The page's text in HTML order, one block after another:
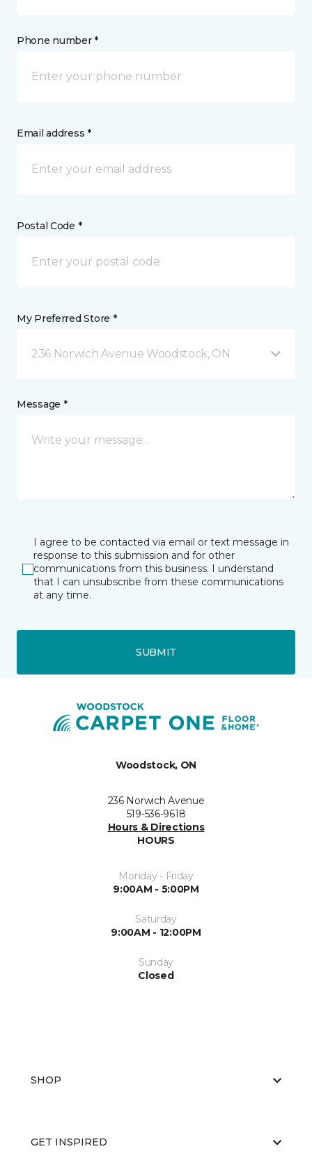
Phone number *
Email address *
Postal Code *
My Preferred Store *
236 Norwich Avenue Woodstock, ON
Message *
I agree to be contacted via email or text message in
response to this submission and for other
communications from this business. I understand
that I can unsubscribe from these communications
at any time.
SUBMIT
Woodstock, ON
236 Norwich Avenue
519-536-9618
Hours & Directions
HOURS
Monday - Friday
9:00AM - 5:00PM
Saturday
9:00AM - 12:00PM
Sunday
Closed
SHOP
GET INSPIRED